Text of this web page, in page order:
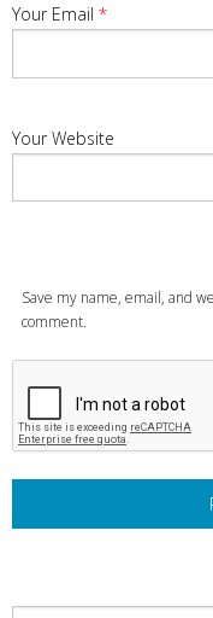
Your Email *
Your Website
Save my name, email, and
comment.